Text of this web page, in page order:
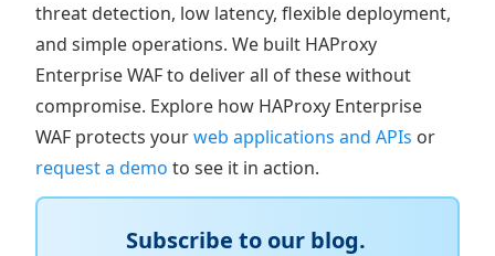
threat detection, low latency, flexible deployment,
and simple operations. We built HAProxy
Enterprise WAF to deliver all of these without
compromise. Explore how HAProxy Enterprise
WAF protects yourweb applications and APIs or
request a demo to see it in action.
Subscribe to our blog.